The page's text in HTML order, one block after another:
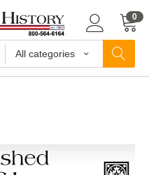
All categories
0